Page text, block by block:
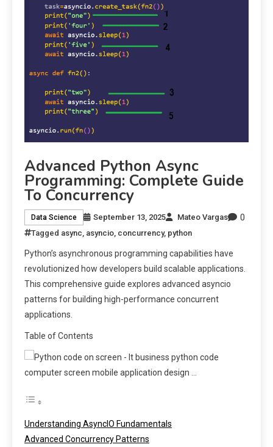
Advanced Python Async
Programming: Complete Guide
To Concurrency
Data Science September 13, 2025 Mateo Vargas 0
Tagged async asyncio concurrency, python
Python’s asynchronous programming capabilities have
revolutionized how developers build scalable applications.
This comprehensive guide explores advanced asyncio
patterns for building high-performance concurrent
applications.
Table of Contents
Understanding AsyncIO Fundamentals
Advanced Concurrency Patterns